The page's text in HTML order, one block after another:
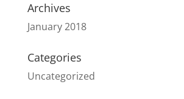
Archives
January 2018
Categories
Uncategorized